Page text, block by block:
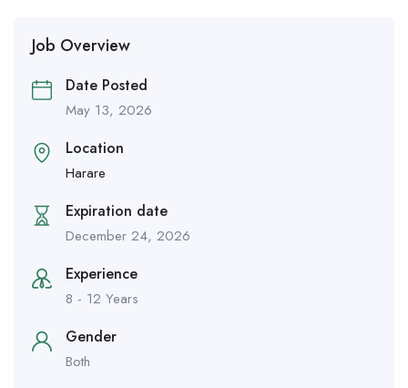
Job Overview
Date Posted
May 13, 2026
Location
Harare
Expiration date
December 24, 2026
Experience
8 - 12 Years
Gender
Both